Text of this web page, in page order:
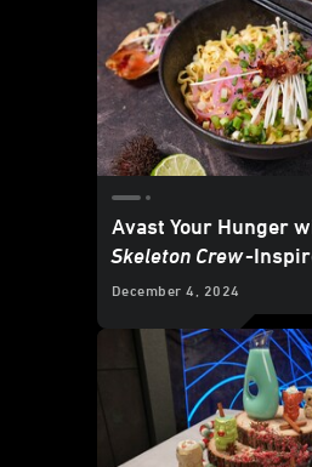
Avast Your Hunger
Skeleton Crew-
December 4, 2024